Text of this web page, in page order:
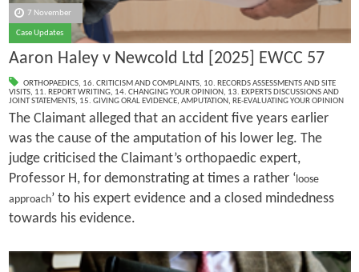
7 November
Case Updates
Aaron Haley v Newcold Ltd [2025] EWCC 57
ORTHOPAEDICS, 16. CRITICISM AND COMPLAINTS, 10. RECORDS ASSESSMENTS AND SITE
VISITS, 11. REPORT WRITING, 14. CHANGING YOUR OPINION, 13. EXPERTS DISCUSSIONS AND
JOINT STATEMENTS, 15. GIVING ORAL EVIDENCE, AMPUTATION, RE-EVALUATING YOUR OPINION
The Claimant alleged that an accident five years earlier
was the cause of the amputation of his lower leg. The
judge criticised the Claimant’s orthopaedic expert,
Professor H, for demonstrating at times a rather ‘ loose
approach’ to his expert evidence and a closed mindedness
towards his evidence.